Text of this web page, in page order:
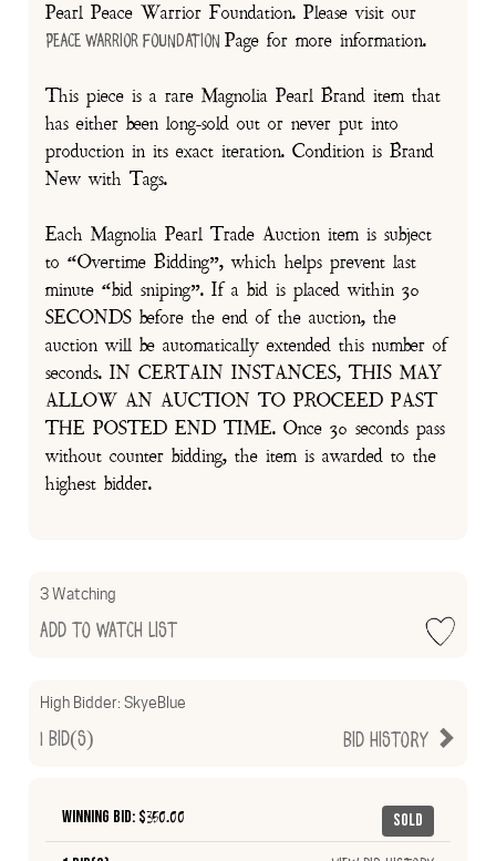
Pearl Peace Warrior Foundation. Please visit our
Peace Warrior FoundationPage for more information.
This piece is a rare Magnolia Pearl Brand item that
has either been long-sold out or never put into
production in its exact iteration. Condition is Brand
New with Tags.
Each Magnolia Pearl Trade Auction item is subject
to “Overtime Bidding”, which helps prevent last
minute “bid sniping”. If a bid is placed within 30
SECONDS before the end of the auction, the
auction will be automatically extended this number of
seconds. IN CERTAIN INSTANCES, THIS MAY
ALLOW AN AUCTION TO PROCEED PAST
THE POSTED END TIME. Once 30 seconds pass
without counter bidding, the item is awarded to the
highest bidder.
3 Watching
Add to Watch List
High Bidder:SkyeBlue
Bid History
1 Bid(s)
Sold
Winning Bid: $350.00